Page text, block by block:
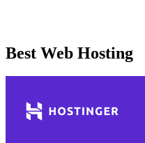
Best Web Hosting